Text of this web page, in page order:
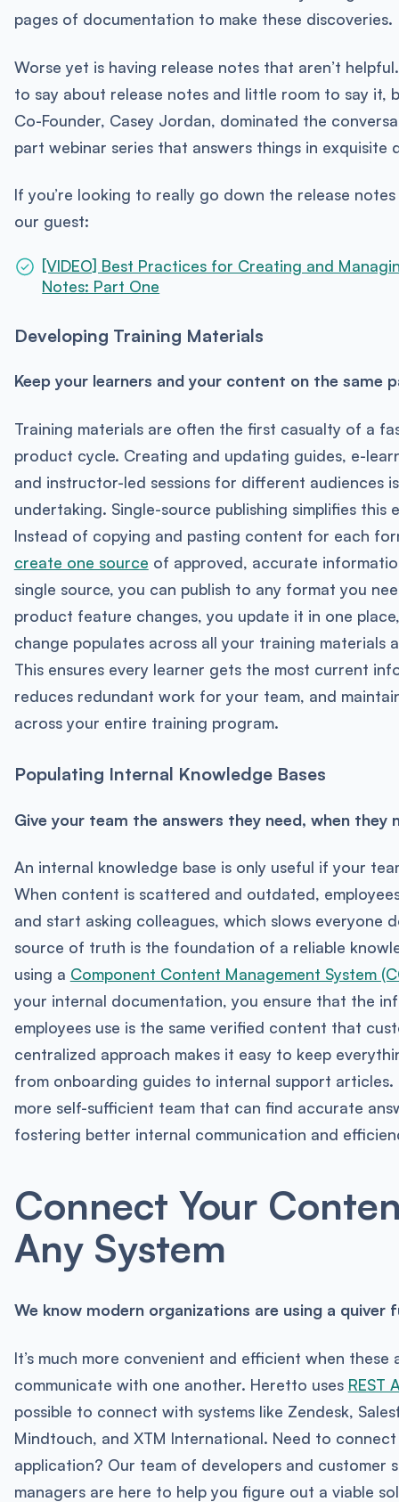
pages of documentation to make these discoveries.
Worse yet is having release notes that aren’t
to say about release notes and little room to say it,
Co-Founder, Casey Jordan, dominated the
part webinar series that answers things in exquisite
If you’re looking to really go down the release
our guest:
[VIDEO] Best Practices for Creating and
Notes: Part One
Developing Training Materials
Keep your learners and your content on the same
Training materials are often the first casualty of a
product cycle. Creating and updating guides, e-
and instructor-led sessions for different audiences
undertaking. Single-source publishing simplifies this
Instead of copying and pasting content for each
create one source of approved, accurate
single source, you can publish to any format you
product feature changes, you update it in one
change populates across all your training materials
This ensures every learner gets the most current
reduces redundant work for your team, and
across your entire training program.
Populating Internal Knowledge Bases
Give your team the answers they need, when they
An internal knowledge base is only useful if your
When content is scattered and outdated,
and start asking colleagues, which slows everyone
source of truth is the foundation of a reliable
using a Component Content Management System
your internal documentation, you ensure that the
employees use is the same verified content that
centralized approach makes it easy to keep
from onboarding guides to internal support articles.
more self-sufficient team that can find accurate
fostering better internal communication and
Connect Your
Any System
We know modern organizations are using a quiver
It’s much more convenient and efficient when these
communicate with one another. Heretto uses REST
possible to connect with systems like Zendesk,
Mindtouch, and XTM International. Need to
application? Our team of developers and customer
managers are here to help you figure out a viable